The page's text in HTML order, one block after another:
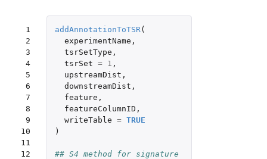
1
2
3
4
5
6
7
8
9
10
11
12
addAnnotationToTSR (
experimentName ,
tsrSetType ,
tsrSet = 1 ,
upstreamDist ,
downstreamDist ,
feature ,
featureColumnID ,
writeTable = TRUE
)
## S4 method for signature